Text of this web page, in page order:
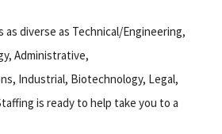
as diverse as Technical/Engineering,
Administrative,
Industrial, Biotechnology, Legal,
is ready to help take you to a